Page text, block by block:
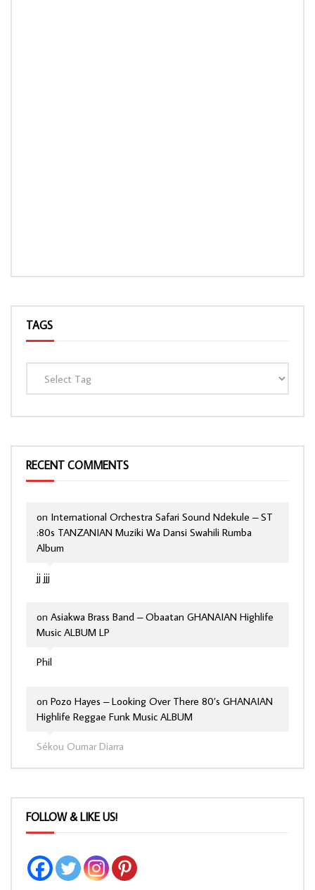
TAGS
RECENT COMMENTS
jj jjj
on International Orchestra Safari Sound Ndekule – ST
:80s TANZANIAN Muziki Wa Dansi Swahili Rumba
Album
Phil
on Asiakwa Brass Band – Obaatan GHANAIAN Highlife
Music ALBUM LP
Sékou Oumar Diarra
on Pozo Hayes – Looking Over There 80’s GHANAIAN
Highlife Reggae Funk Music ALBUM
FOLLOW & LIKE US!